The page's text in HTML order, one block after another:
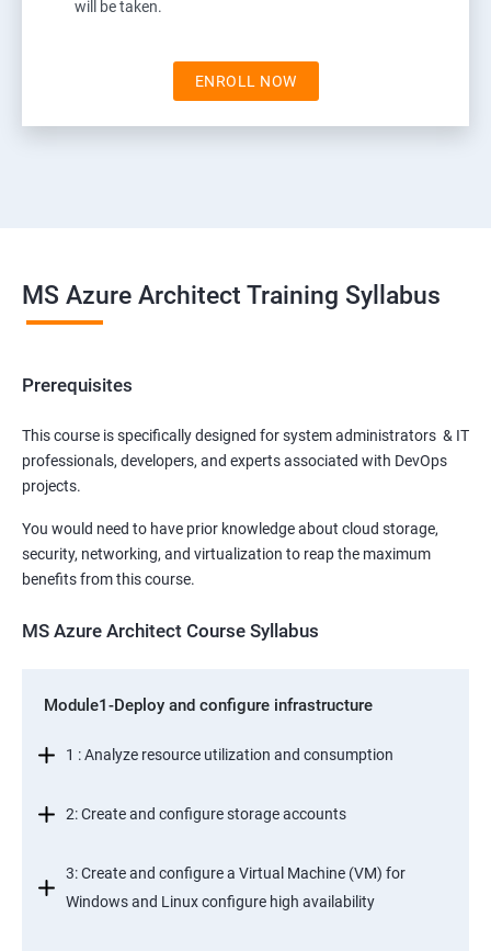
will be taken.
ENROLL NOW
MS Azure Architect Training Syllabus
Prerequisites
This course is specifically designed for system administrators & IT
professionals, developers, and experts associated with DevOps
projects.
You would need to have prior knowledge about cloud storage,
security, networking, and virtualization to reap the maximum
benefits from this course.
MS Azure Architect Course Syllabus
Module1-Deploy and configure infrastructure
1 : Analyze resource utilization and consumption
2: Create and configure storage accounts
3: Create and configure a Virtual Machine (VM) for
Windows and Linux configure high availability